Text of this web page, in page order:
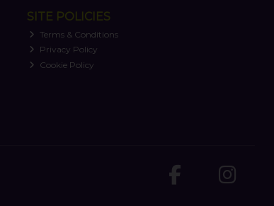
SITE POLICIES
Terms & Conditions
Privacy Policy
Cookie Policy